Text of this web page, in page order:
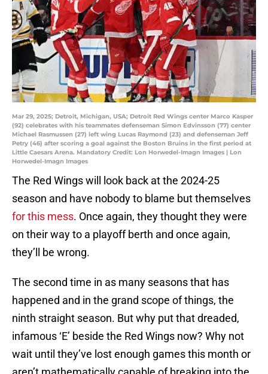
Mar 29, 2025; Detroit, Michigan, USA; Detroit Red Wings center Marco Kasper
(92) celebrates with his teammates defenseman Simon Edvinsson (77) center
Michael Rasmussen (27) left wing Lucas Raymond (23) and defenseman Jeff
Petry (46) after scoring a goal against the Boston Bruins in the first period at
Little Caesars Arena. Mandatory Credit: Lon Horwedel-Imagn Images | Lon
Horwedel-Imagn Images
The Red Wings will look back at the 2024-25
season and have nobody to blame but themselves
for this mess. Once again, they thought they were
on their way to a playoff berth and once again,
they’ll be wrong.
The second time in as many seasons that has
happened and in the grand scope of things, the
ninth straight season. But why put that dreaded,
infamous ‘E’ beside the Red Wings now? Why not
wait until they’ve lost enough games this month or